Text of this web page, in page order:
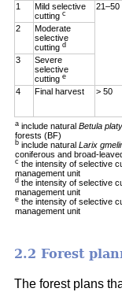
1
Mild selective
cuttingc
21–50
2
Moderate
selective
cuttingd
3
Severe
selective
cuttinge
4 Final harvest > 50
a include naturalBetula
forests (BF)
b include naturalLarix
coniferous and broad-
c the intensity of selective
management unit
d the intensity of selective
management unit
e the intensity of selective
management unit
2.2 Forest
The forest plans